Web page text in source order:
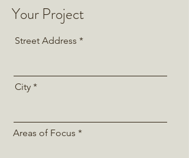
Your Project
Street Address
City
Areas of Focus